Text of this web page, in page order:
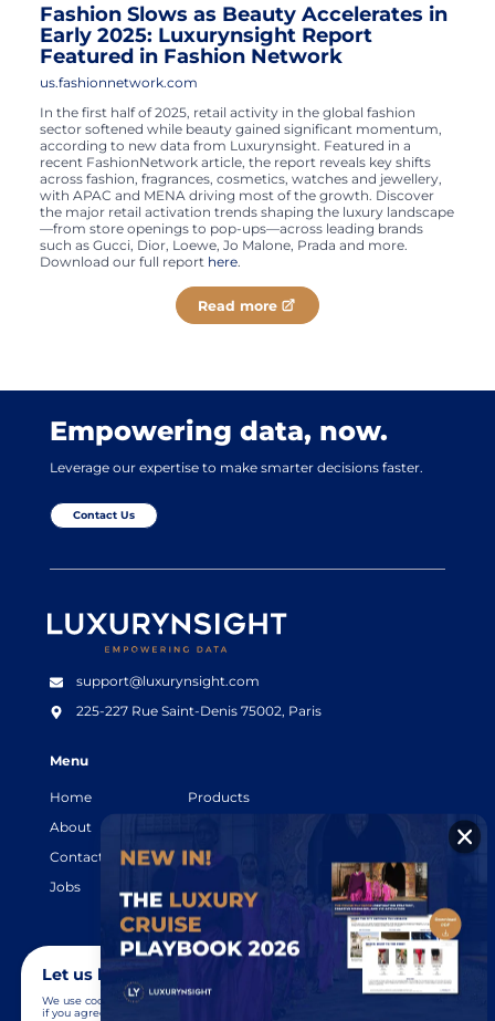
Fashion Slows as Beauty Accelerates in
Early 2025: Luxurynsight Report
Featured in Fashion Network
us.fashionnetwork.com
In the first half of 2025, retail activity in the global fashion
sector softened while beauty gained significant momentum,
according to new data from Luxurynsight. Featured in a
recent FashionNetwork article, the report reveals key shifts
across fashion, fragrances, cosmetics, watches and jewellery,
with APAC and MENA driving most of the growth. Discover
the major retail activation trends shaping the luxury landscape
—from store openings to pop-ups—across leading brands
such as Gucci, Dior, Loewe, Jo Malone, Prada and more.
Download our full report here.
Read more
Empowering data, now.
Leverage our expertise to make smarter decisions faster.
Contact Us
support@luxurynsight.com
225-227 Rue Saint-Denis75002, Paris
Menu
Home
Products
About
Contact
Legal terms
Jobs
Let us know you agree to cookies
We use cookies to give you the best online experience. Please let us know
if you agree to all of these cookies.